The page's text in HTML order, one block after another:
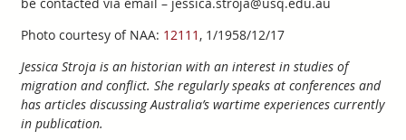
Photo courtesy of NAA: 12111 , 1/1958/12/17
Jessica Stroja is an historian with an interest in studies of
migration and conflict. She regularly speaks at conferences and
has articles discussing Australia’s wartime experiences currently
in publication.